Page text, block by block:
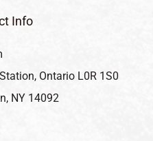
Info
Ontario L0R 1S0
NY 14092